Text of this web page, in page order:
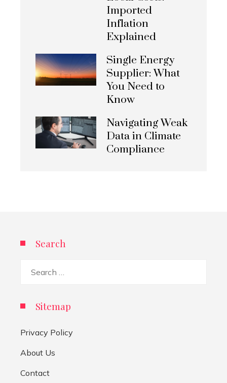
Imported
Inflation
Explained
Single Energy
Supplier: What
You Need to
Know
Navigating Weak
Data in Climate
Compliance
Search
Sitemap
Privacy Policy
About Us
Contact